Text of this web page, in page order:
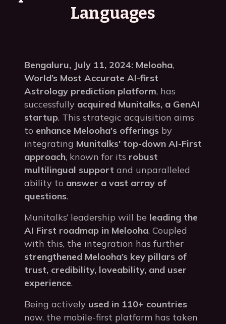
Languages
Bengaluru, July 11, 2024: Melooha,
World’s Most Accurate AI-first
Astrology prediction platform, has
successfully acquired Munitalks, a GenAI
startup. This strategic acquisition aims
to enhance Melooha's offerings by
integrating Munitalks' top-down AI-First
approach, known for its robust
multilingual support and unparalleled
ability to answer a vast array of
questions.
Munitalks’ leadership will be leading the
AI First roadmap in Melooha. Coupled
with this, the integration has further
strengthened Melooha’s key pillars of
trust, credibility, loveability, and user
experience.
Being actively used in 110+ countries
now, the mobile-first platform has taken